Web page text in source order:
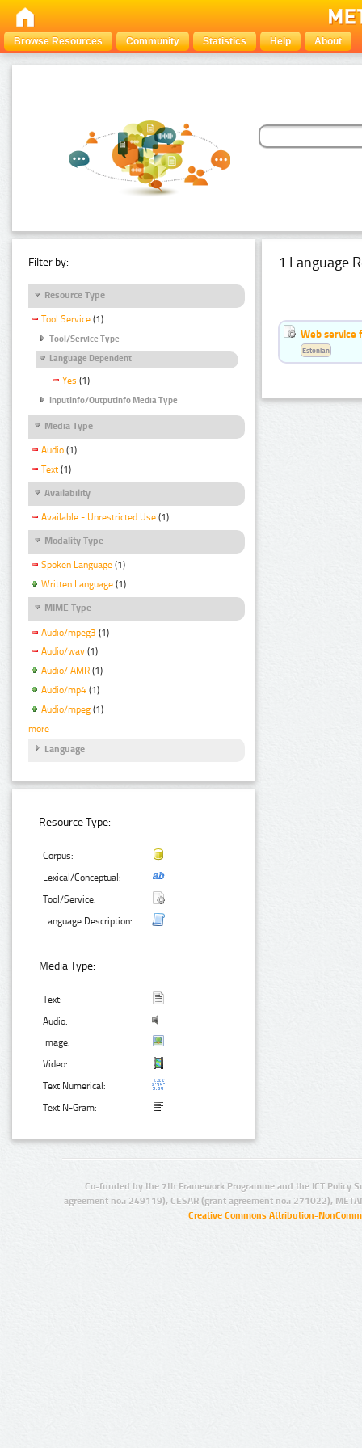
Browse Resources Community Statistics Help About
Filter by:
Resource Type
Tool Service (1)
Tool/Service Type
Language Dependent
Yes (1)
InputInfo/OutputInfo Media Type
Media Type
Audio (1)
Text (1)
Availability
Available - Unrestricted Use (1)
Modality Type
Spoken Language (1)
Written Language (1)
MIME Type
Audio/mpeg3 (1)
Audio/wav (1)
Audio/ AMR (1)
Audio/mp4 (1)
Audio/mpeg (1)
more
Language
Resource Type:
Corpus:
Lexical/Conceptual:
Tool/Service:
Language Description:
Media Type:
Text:
Audio:
Image:
Video:
Text Numerical:
Text N-Gram:
1 Language
Web service
Estonian
Co-funded by the 7th Framework Programme and the ICT Policy
agreement no.: 249119), CESAR (grant agreement no.: 271022),
Creative Commons Attribution-